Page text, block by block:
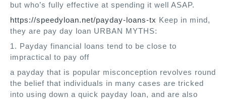
but who’s fully effective at spending it well ASAP.
https://speedyloan.net/payday-loans-tx Keep in mind,
they are pay day loan URBAN MYTHS:
1. Payday financial loans tend to be close to
impractical to pay off
a payday that is popular misconception revolves round
the belief that individuals in many cases are tricked
into using down a quick payday loan, and are also